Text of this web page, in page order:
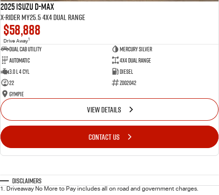
2025 Isuzu D-MAX
X-RIDER MY25.5 4X4 Dual Range
$58,888
Drive Away1
Dual Cab Utility
Mercury Silver
Automatic
4X4 Dual Range
3.0 L 4 Cyl
Diesel
22
Z002042
Gympie
VIEW DETAILS
CONTACT US
Disclaimers
1. Driveaway No More to Pay includes all on road and government charges.